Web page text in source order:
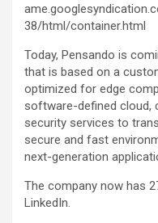
38/html/container.html
Today, Pensando is
that is based on a
optimized for edge
software-defined cloud,
security services to
secure and fast
next-generation
The company now has
LinkedIn.